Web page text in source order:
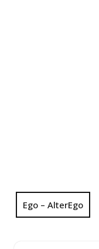
Ego – AlterEgo